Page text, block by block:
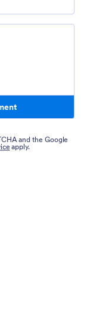
and the Google
apply.